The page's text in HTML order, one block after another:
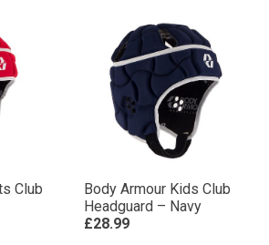
Club
Body Armour Kids Club
Headguard – Navy
£28.99